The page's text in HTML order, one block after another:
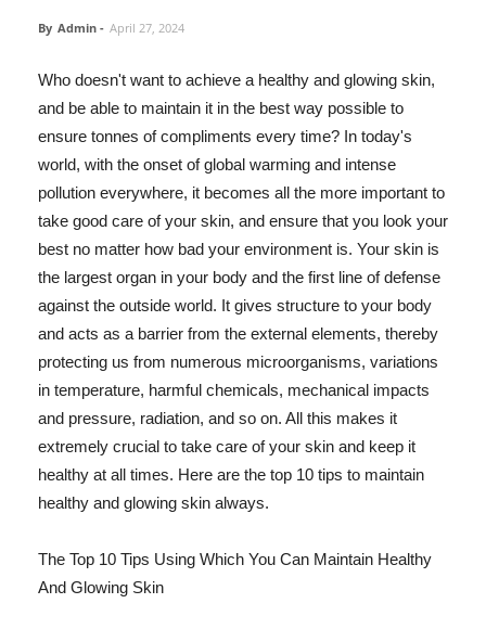
By Admin - April 27, 2024
Who doesn't want to achieve a healthy and glowing skin,
and be able to maintain it in the best way possible to
ensure tonnes of compliments every time? In today's
world, with the onset of global warming and intense
pollution everywhere, it becomes all the more important to
take good care of your skin, and ensure that you look your
best no matter how bad your environment is. Your skin is
the largest organ in your body and the first line of defense
against the outside world. It gives structure to your body
and acts as a barrier from the external elements, thereby
protecting us from numerous microorganisms, variations
in temperature, harmful chemicals, mechanical impacts
and pressure, radiation, and so on. All this makes it
extremely crucial to take care of your skin and keep it
healthy at all times. Here are the top 10 tips to maintain
healthy and glowing skin always.
The Top 10 Tips Using Which You Can Maintain Healthy
And Glowing Skin